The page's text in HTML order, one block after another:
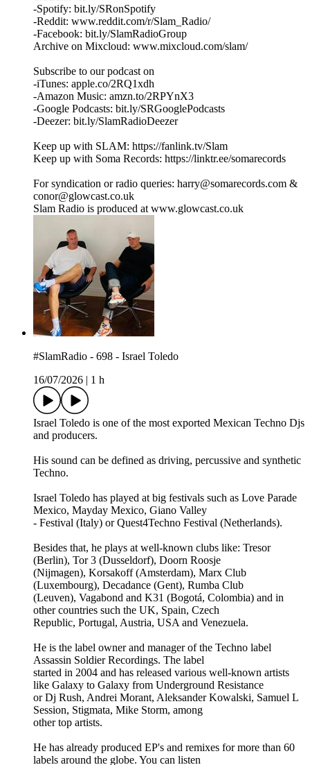
-Spotify: bit.ly/SRonSpotify
-Reddit: www.reddit.com/r/Slam_Radio/
-Facebook: bit.ly/SlamRadioGroup
Archive on Mixcloud: www.mixcloud.com/slam/
Subscribe to our podcast on
-iTunes: apple.co/2RQ1xdh
-Amazon Music: amzn.to/2RPYnX3
-Google Podcasts: bit.ly/SRGooglePodcasts
-Deezer: bit.ly/SlamRadioDeezer
Keep up with SLAM: https://fanlink.tv/Slam
Keep up with Soma Records: https://linktr.ee/somarecords
For syndication or radio queries: harry@somarecords.com &
conor@glowcast.co.uk
Slam Radio is produced at www.glowcast.co.uk
#SlamRadio - 698 - Israel Toledo
16/07/2026
1 h
Israel Toledo is one of the most exported Mexican Techno Djs
and producers.
His sound can be defined as driving, percussive and synthetic
Techno.
Israel Toledo has played at big festivals such as Love Parade
Mexico, Mayday Mexico, Giano Valley
- Festival (Italy) or Quest4Techno Festival (Netherlands).
Besides that, he plays at well-known clubs like: Tresor
(Berlin), Tor 3 (Dusseldorf), Doorn Roosje
(Nijmagen), Korsakoff (Amsterdam), Marx Club
(Luxembourg), Decadance (Gent), Rumba Club
(Leuven), Vagabond and K31 (Bogotá, Colombia) and in
other countries such the UK, Spain, Czech
Republic, Portugal, Austria, USA and Venezuela.
He is the label owner and manager of the Techno label
Assassin Soldier Recordings. The label
started in 2004 and has released various well-known artists
like Galaxy to Galaxy from Underground Resistance
or Dj Rush, Andrei Morant, Aleksander Kowalski, Samuel L
Session, Stigmata, Mike Storm, among
other top artists.
He has already produced EP's and remixes for more than 60
labels around the globe. You can listen